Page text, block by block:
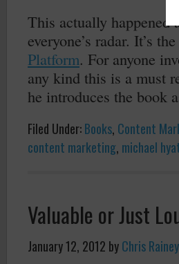
This actually happened
everyone’s radar. It’s
Platform. For anyone
any kind this is a must
he introduces the book
Filed Under:Books, Content
content marketing, michael
Valuable or Just
January 12, 2012 byChris Rainey